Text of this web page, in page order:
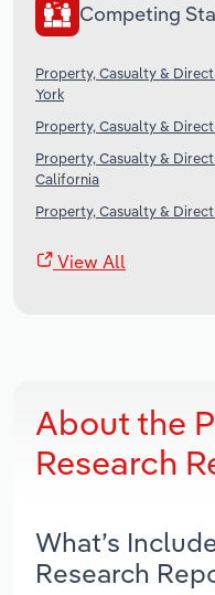
Competing
Property, Casualty &
York
Property, Casualty &
Property, Casualty &
California
Property, Casualty & Direct
View All
About the
Research
What’s
Research